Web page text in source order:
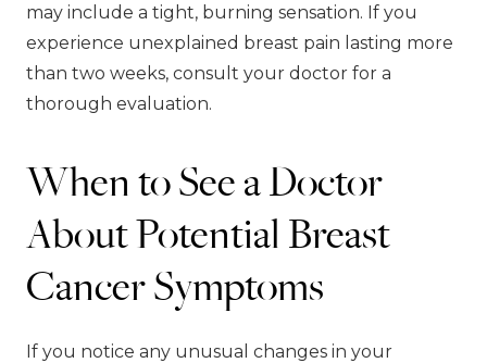
may include a tight, burning sensation. If you
experience unexplained breast pain lasting more
than two weeks, consult your doctor for a
thorough evaluation.
When to See a Doctor
About Potential Breast
Cancer Symptoms
If you notice any unusual changes in your